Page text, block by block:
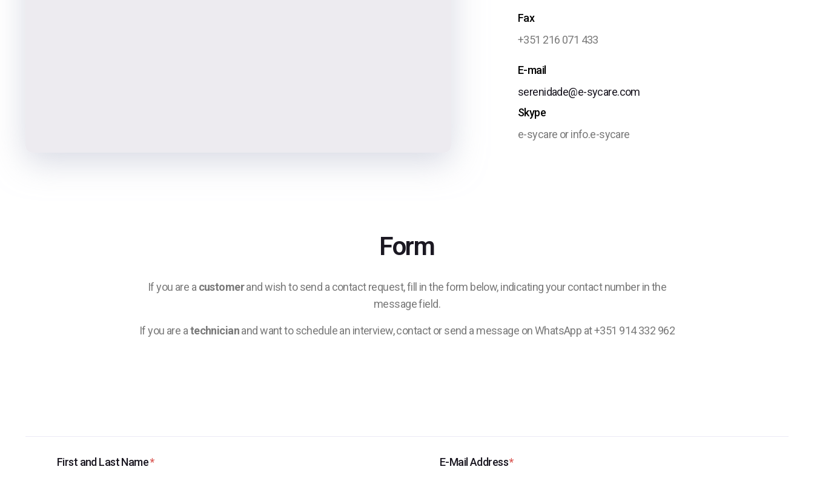
Fax
+351 216 071 433
E-mail
serenidade@e-sycare.com
Skype
e-sycare or info.e-sycare
Form
If you are a customerand wish to send a contact request, fill in the form below, indicating your contact number in the
message field.
If you are atechnicianand want to schedule an interview, contact or send a message on WhatsApp at +351 914 332 962
First and Last Name E-Mail Address